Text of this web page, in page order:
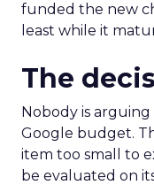
funded the new
least while it
The
Nobody is
Google budget.
item too small to
be evaluated on